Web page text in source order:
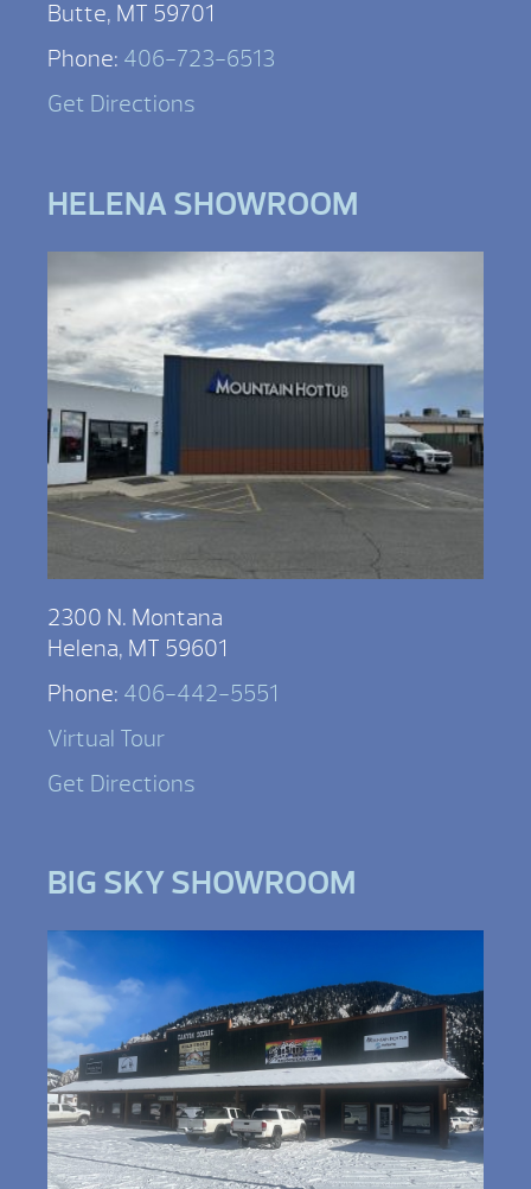
Butte, MT 59701
Phone: 406-723-6513
Get Directions
HELENA SHOWROOM
2300 N. Montana
Helena, MT 59601
Phone: 406-442-5551
Virtual Tour
Get Directions
BIG SKY SHOWROOM